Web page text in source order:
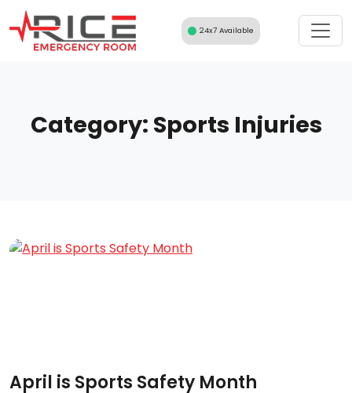
to
content
24x7 Available
Category: Sports Injuries
April is Sports Safety Month